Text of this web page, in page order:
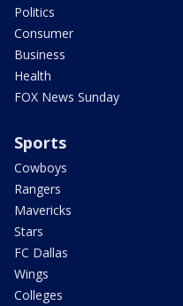
Politics
Consumer
Business
Health
FOX News Sunday
Sports
Cowboys
Rangers
Mavericks
Stars
FC Dallas
Wings
Colleges